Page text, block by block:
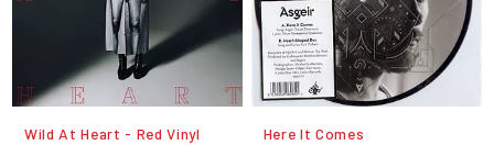
Wild At Heart - Red Vinyl Here It Comes